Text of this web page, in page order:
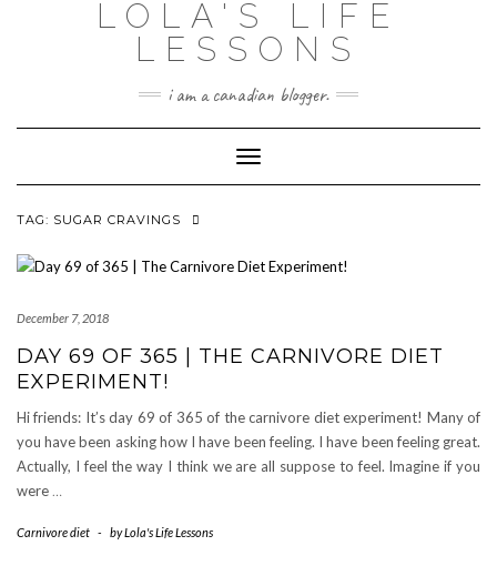
LOLA'S LIFE
LESSONS
i am a canadian blogger.
Toggle Navigation
TAG: SUGAR CRAVINGS
December 7, 2018
DAY 69 OF 365 | THE CARNIVORE DIET
EXPERIMENT!
Hi friends: It’s day 69 of 365 of the carnivore diet experiment! Many of
you have been asking how I have been feeling. I have been feeling great.
Actually, I feel the way I think we are all suppose to feel. Imagine if you
were …
Carnivore diet - byLola's Life Lessons